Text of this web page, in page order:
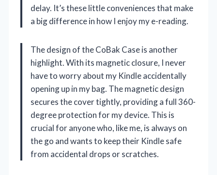
delay. It’s these little conveniences that make
a big difference in how I enjoy my e-reading.
The design of the CoBak Case is another
highlight. With its magnetic closure, I never
have to worry about my Kindle accidentally
opening up in my bag. The magnetic design
secures the cover tightly, providing a full 360-
degree protection for my device. This is
crucial for anyone who, like me, is always on
the go and wants to keep their Kindle safe
from accidental drops or scratches.